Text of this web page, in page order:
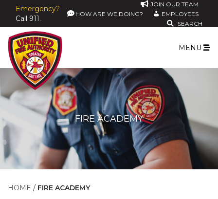
Emergency?
Call 911.
JOIN OUR TEAM
HOW ARE WE DOING?
EMPLOYEES
SEARCH
MENU
FIRE ACADEMY
HOME FIRE ACADEMY